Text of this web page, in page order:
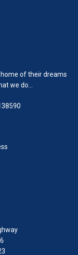
of their dreams
we do...